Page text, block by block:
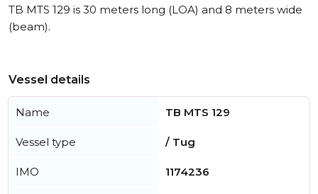
TB MTS 129 is 30 meters long (LOA) and 8 meters wide
(beam).
Vessel details
Name TB MTS 129
Vessel type / Tug
IMO 1174236